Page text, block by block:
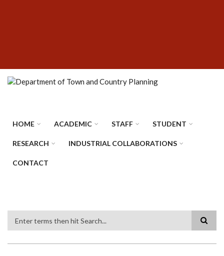
HOME ACADEMIC STAFF STUDENT
RESEARCH INDUSTRIAL COLLABORATIONS
CONTACT